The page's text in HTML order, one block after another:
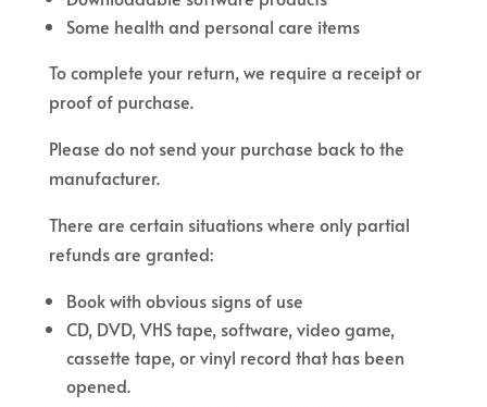
Some health and personal care items
To complete your return, we require a receipt or
proof of purchase.
Please do not send your purchase back to the
manufacturer.
There are certain situations where only partial
refunds are granted:
Book with obvious signs of use
CD, DVD, VHS tape, software, video game,
cassette tape, or vinyl record that has been
opened.